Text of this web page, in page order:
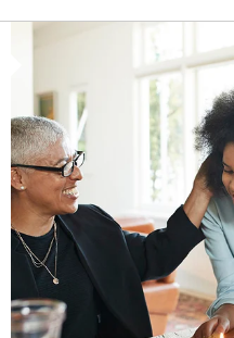
Article Image